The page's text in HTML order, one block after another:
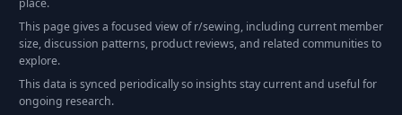
place.
This page gives a focused view of r/sewing, including current member
size, discussion patterns, product reviews, and related communities to
explore.
This data is synced periodically so insights stay current and useful for
ongoing research.